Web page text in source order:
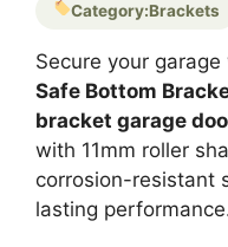
Category:Brackets
Secure your
Safe Bottom
bracket garage
with 11mm roller
corrosion-resistant
lasting